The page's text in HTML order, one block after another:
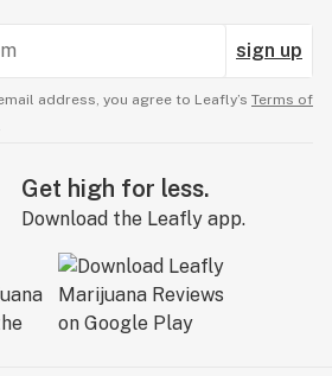
sign up
address, you agree to Leafly’s Terms of
Get high for less.
Download the Leafly app.